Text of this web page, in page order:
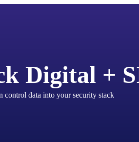
Digital +
control data into your security stack